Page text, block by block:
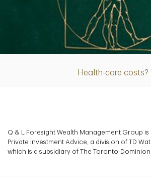
Health-care costs?
Article
Q & L Foresight Wealth Management Group is
Private Investment Advice, a division of TD
which is a subsidiary of The Toronto-Dominion